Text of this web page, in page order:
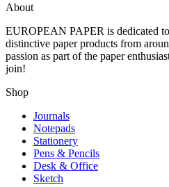
About
EUROPEAN PAPER is dedicated
distinctive paper products from
passion as part of the paper
join!
Shop
Journals
Notepads
Stationery
Pens & Pencils
Desk & Office
Sketch